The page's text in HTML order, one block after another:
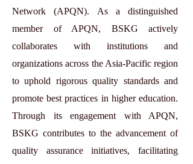
Network (APQN). As a distinguished
member of APQN, BSKG actively
collaborates with institutions and
organizations across the Asia-Pacific region
to uphold rigorous quality standards and
promote best practices in higher education.
Through its engagement with APQN,
BSKG contributes to the advancement of
quality assurance initiatives, facilitating